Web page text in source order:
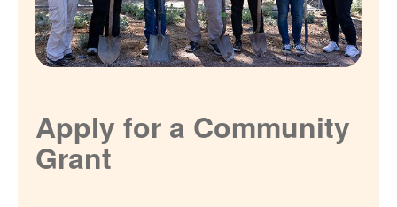
Apply for a Community
Grant